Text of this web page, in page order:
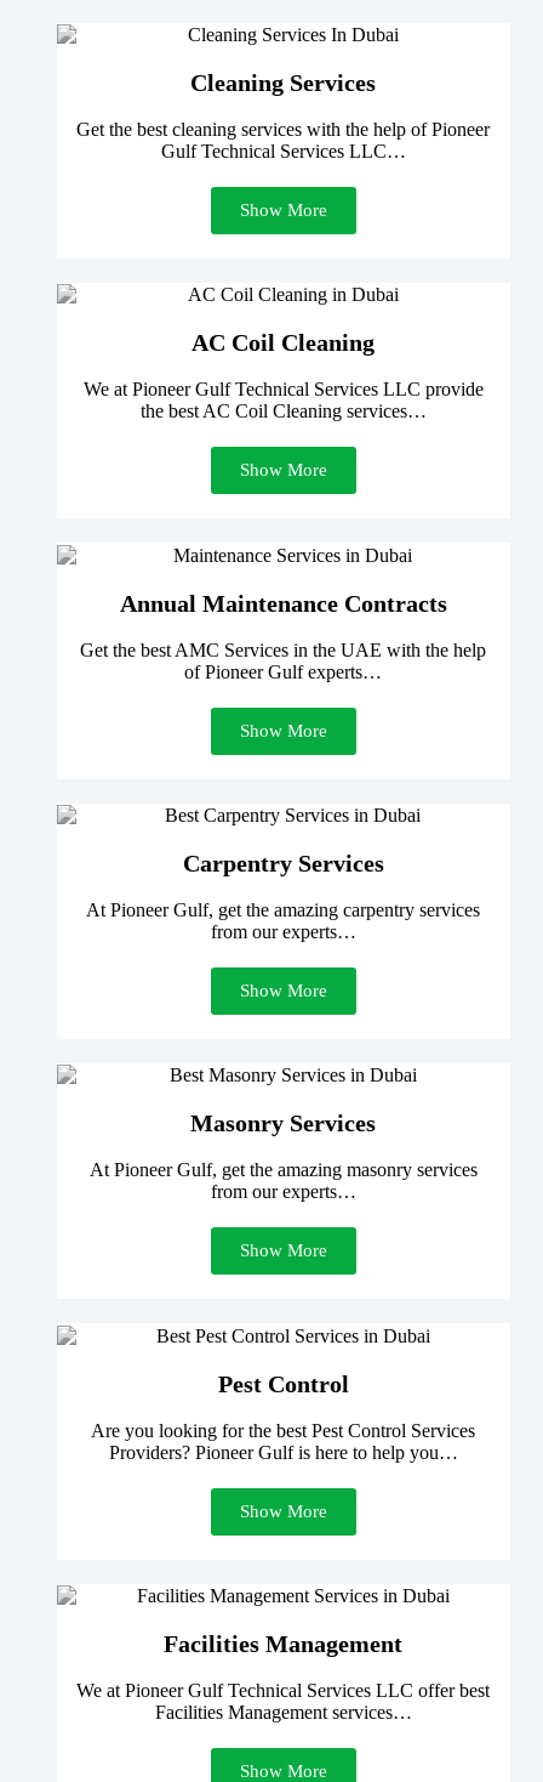
Cleaning Services
Get the best cleaning services with the help of Pioneer
Gulf Technical Services LLC…
Show More
AC Coil Cleaning
We at Pioneer Gulf Technical Services LLC provide
the best AC Coil Cleaning services…
Show More
Annual Maintenance Contracts
Get the best AMC Services in the UAE with the help
of Pioneer Gulf experts…
Show More
Carpentry Services
At Pioneer Gulf, get the amazing carpentry services
from our experts…
Show More
Masonry Services
At Pioneer Gulf, get the amazing masonry services
from our experts…
Show More
Pest Control
Are you looking for the best Pest Control Services
Providers? Pioneer Gulf is here to help you…
Show More
Facilities Management
We at Pioneer Gulf Technical Services LLC offer best
Facilities Management services…
Show More